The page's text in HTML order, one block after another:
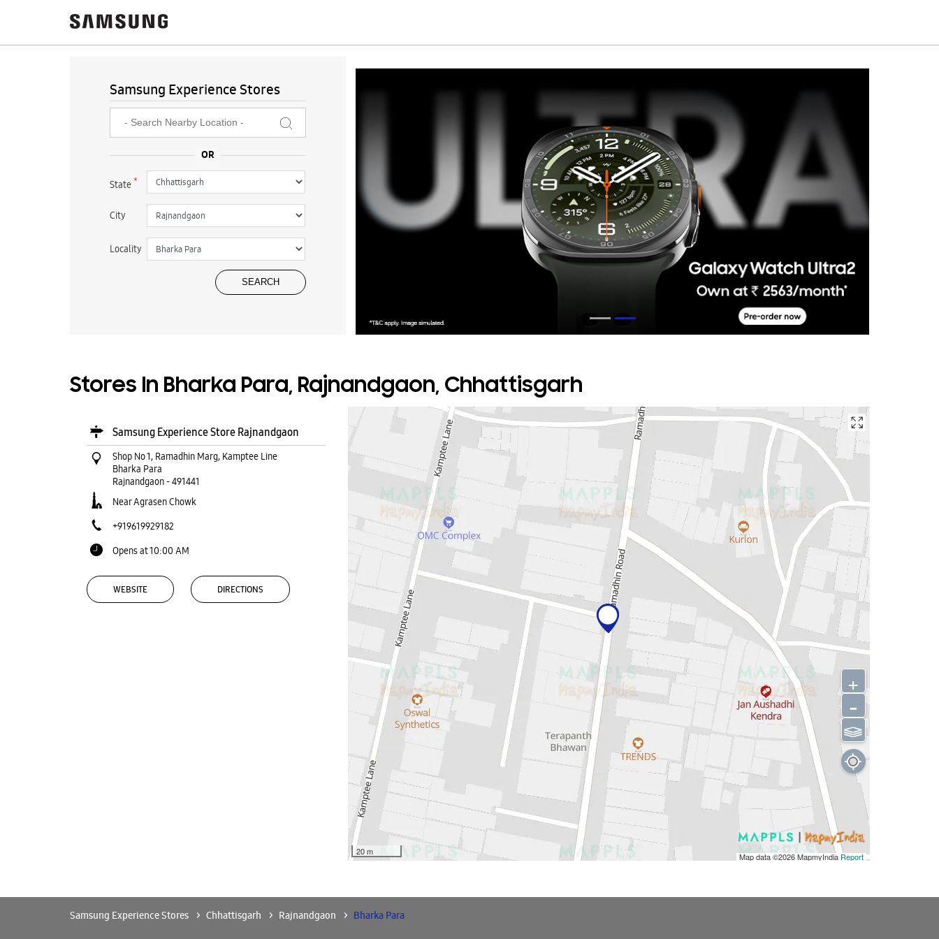
Samsung Experience Stores
State*
City
Locality
Stores In Bharka Para, Rajnandgaon, Chhattisgarh
Samsung Experience Store Rajnandgaon
Shop No 1, Ramadhin Marg, Kamptee Line
Bharka Para
Rajnandgaon-491441
Near Agrasen Chowk
+919619929182
Opens at 10:00 AM
WEBSITE DIRECTIONS
20 m Map data ©2026MapmyIndia Report
+
-
⫹⫺
Samsung Experience Stores Chhattisgarh Rajnandgaon Bharka Para